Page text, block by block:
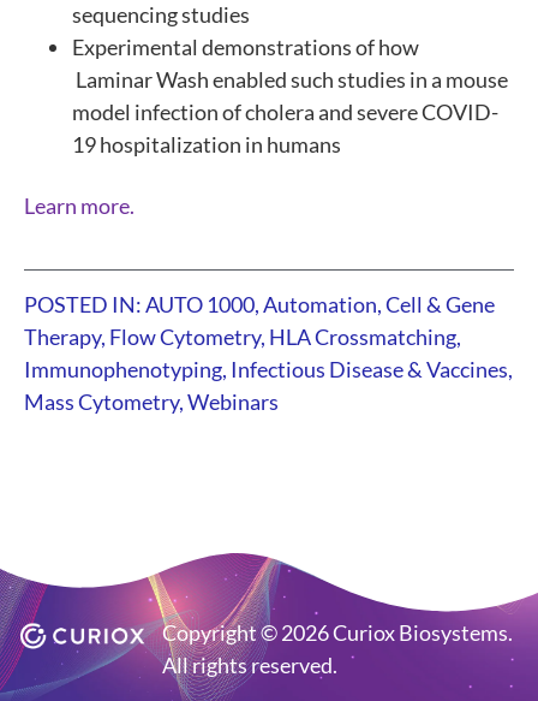
sequencing studies
Experimental demonstrations of how
Laminar Wash enabled such studies in a mouse
model infection of cholera and severe COVID-
19 hospitalization in humans
Learn more.
POSTED IN:AUTO 1000,Automation,Cell & Gene
Therapy, Flow Cytometry, HLA Crossmatching,
Immunophenotyping, Infectious Disease & Vaccines,
Mass Cytometry,Webinars
Copyright © 2026 Curiox Biosystems.
All rights reserved.